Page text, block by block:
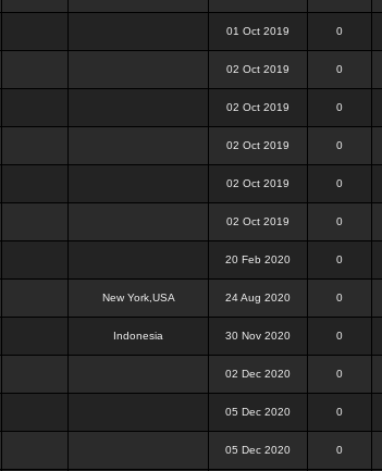
01 Oct 2019 0
02 Oct 2019 0
02 Oct 2019 0
02 Oct 2019 0
02 Oct 2019 0
02 Oct 2019 0
20 Feb 2020 0
New York,USA 24 Aug 2020 0
Indonesia 30 Nov 2020 0
02 Dec 2020 0
05 Dec 2020 0
05 Dec 2020 0